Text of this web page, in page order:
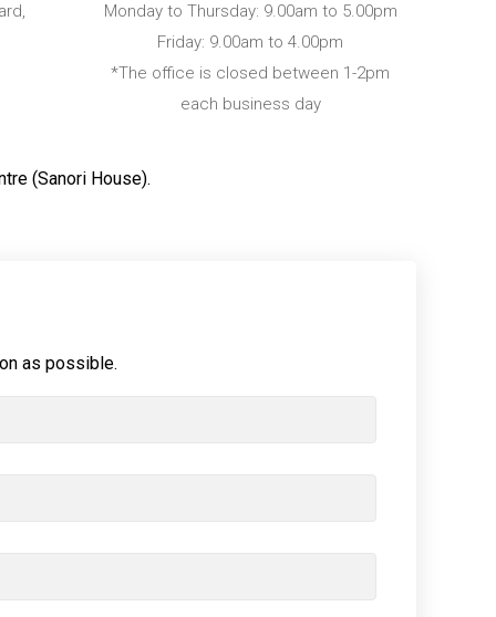
Monday to Thursday: 9.00am to 5.00pm
Friday: 9.00am to 4.00pm
*The office is closed between 1-2pm
each business day
(Sanori House).
as possible.